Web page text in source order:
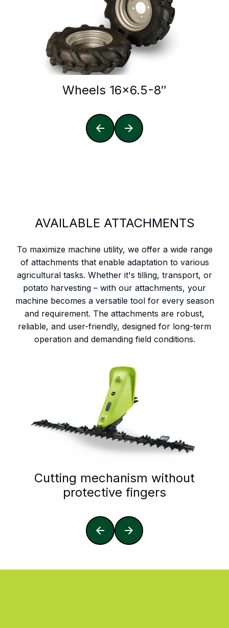
Wheels 16x6.5-8″
AVAILABLE ATTACHMENTS
To maximize machine utility, we offer a wide range
of attachments that enable adaptation to various
agricultural tasks. Whether it's tilling, transport, or
potato harvesting – with our attachments, your
machine becomes a versatile tool for every season
and requirement. The attachments are robust,
reliable, and user-friendly, designed for long-term
operation and demanding field conditions.
Cutting mechanism without
protective fingers